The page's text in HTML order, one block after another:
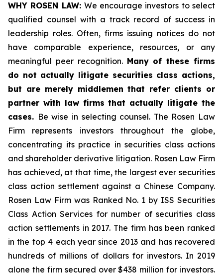
WHY ROSEN LAW: We encourage investors to select
qualified counsel with a track record of success in
leadership roles. Often, firms issuing notices do not
have comparable experience, resources, or any
meaningful peer recognition. Many of these firms
do not actually litigate securities class actions,
but are merely middlemen that refer clients or
partner with law firms that actually litigate the
cases. Be wise in selecting counsel. The Rosen Law
Firm represents investors throughout the globe,
concentrating its practice in securities class actions
and shareholder derivative litigation. Rosen Law Firm
has achieved, at that time, the largest ever securities
class action settlement against a Chinese Company.
Rosen Law Firm was Ranked No. 1 by ISS Securities
Class Action Services for number of securities class
action settlements in 2017. The firm has been ranked
in the top 4 each year since 2013 and has recovered
hundreds of millions of dollars for investors. In 2019
alone the firm secured over $438 million for investors.